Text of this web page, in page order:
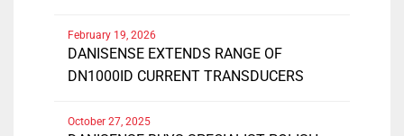
DANISENSE EXTENDS RANGE OF
DN1000ID CURRENT TRANSDUCERS
February 19, 2026
October 27, 2025